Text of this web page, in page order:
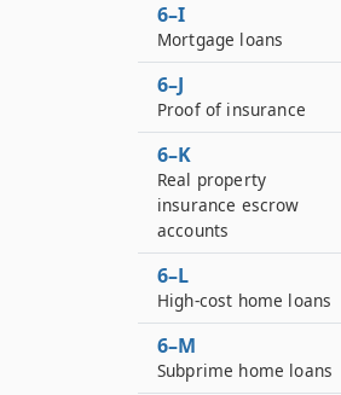
6–I
Mortgage loans
6–J
Proof of insurance
6–K
Real property
insurance escrow
accounts
6–L
High-cost home loans
6–M
Subprime home loans